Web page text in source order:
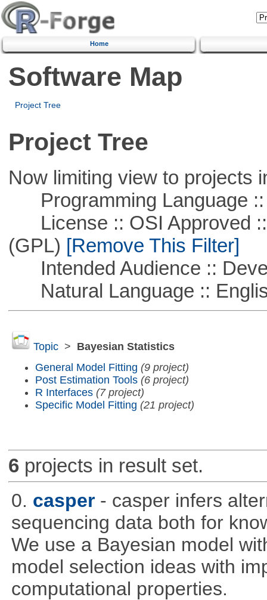
Home
Software Map
Project Tree
Project Tree
Now limiting view to projects
Programming Language ::
License :: OSI Approved ::
(GPL) [Remove This Filter]
Intended Audience ::
Natural Language ::
Topic> Bayesian Statistics
General Model Fitting (9 project)
Post Estimation Tools (6 project)
R Interfaces (7 project)
Specific Model Fitting (21 project)
6projects in result set.
0. casper - casper infers
sequencing data both for
We use a Bayesian model
model selection ideas with
computational properties.